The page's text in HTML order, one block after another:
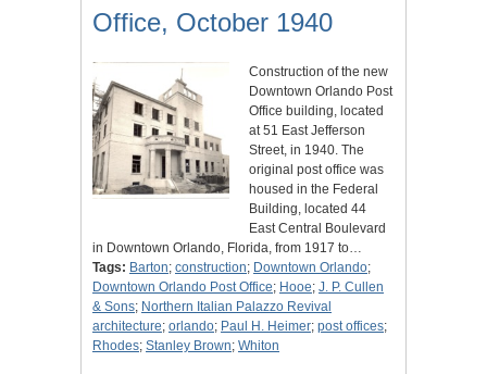
Office, October 1940
Construction of the new
Downtown Orlando Post
Office building, located
at 51 East Jefferson
Street, in 1940. The
original post office was
housed in the Federal
Building, located 44
East Central Boulevard
in Downtown Orlando, Florida, from 1917 to…
Tags: Barton; construction; Downtown Orlando;
Downtown Orlando Post Office; Hooe; J. P. Cullen
& Sons; Northern Italian Palazzo Revival
architecture; orlando; Paul H. Heimer; post offices;
Rhodes; Stanley Brown; Whiton